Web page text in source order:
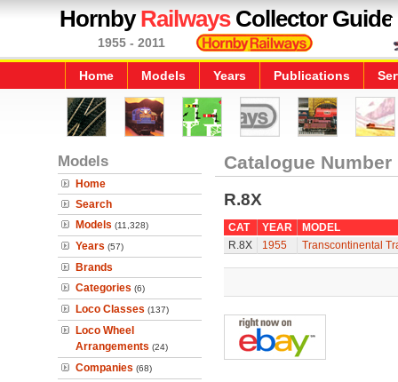
HornbyRailwaysCollector Guide
1955 - 2011
Home Models Years Publications
Models
Home
Search
Models (11,328)
Years (57)
Brands
Categories (6)
Loco Classes (137)
Loco Wheel
Arrangements (24)
Companies (68)
Catalogue Number
R.8X
CAT YEAR
MODEL
R.8X
1955 Transcontinental